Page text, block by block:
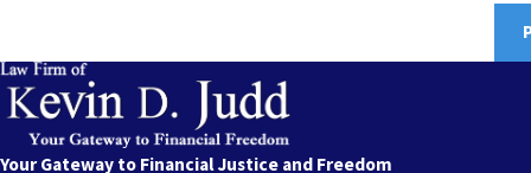
Your Gateway to Financial Justice and Freedom